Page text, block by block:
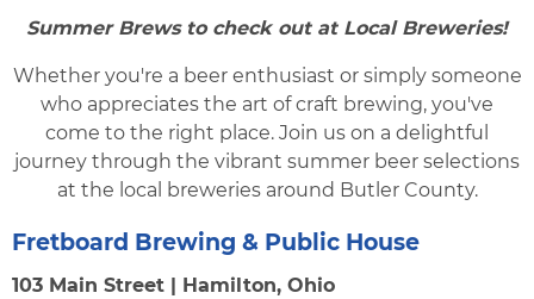
Summer Brews to check out at Local Breweries!
Whether you're a beer enthusiast or simply someone
who appreciates the art of craft brewing, you've
come to the right place. Join us on a delightful
journey through the vibrant summer beer selections
at the local breweries around Butler County.
Fretboard Brewing & Public House
103 Main Street | Hamilton, Ohio